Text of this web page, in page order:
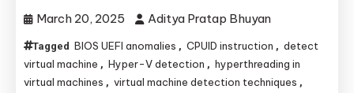
March 20, 2025 Aditya Pratap Bhuyan
Tagged BIOS UEFI anomalies , CPUID instruction , detect
virtual machine , Hyper-V detection , hyperthreading in
virtual machines , virtual machine detection techniques ,